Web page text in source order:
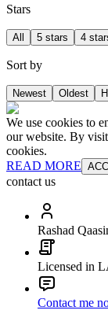
Stars
All 5 stars 4
Sort by
Newest Oldest
We use cookies to
our website. By
cookies.
READ MORE
contact us
Rashad
Licensed in
Contact me